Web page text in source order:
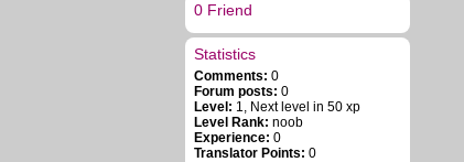
0 Friend
Statistics
Comments: 0
Forum posts: 0
Level: 1, Next level in 50 xp
Level Rank: noob
Experience: 0
Translator Points: 0